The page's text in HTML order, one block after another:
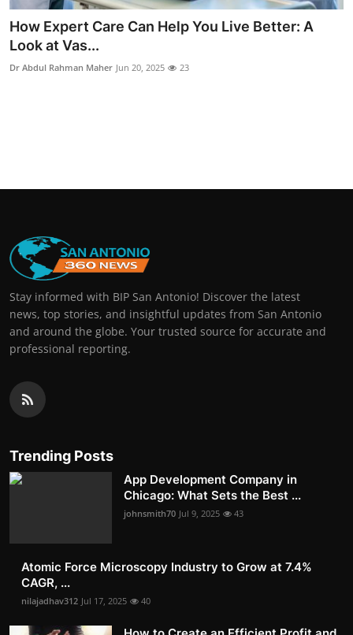
How Expert Care Can Help You Live Better: A
Look at Vas...
Dr Abdul Rahman Maher Jun 20, 2025 23
Stay informed with BIP San Antonio! Discover the latest
news, top stories, and insightful updates from San Antonio
and around the globe. Your trusted source for accurate and
professional reporting.
Trending Posts
App Development Company in
Chicago: What Sets the Best ...
johnsmith70 Jul 9, 2025 43
Atomic Force Microscopy Industry to Grow at 7.4%
CAGR, ...
nilajadhav312 Jul 17, 2025 40